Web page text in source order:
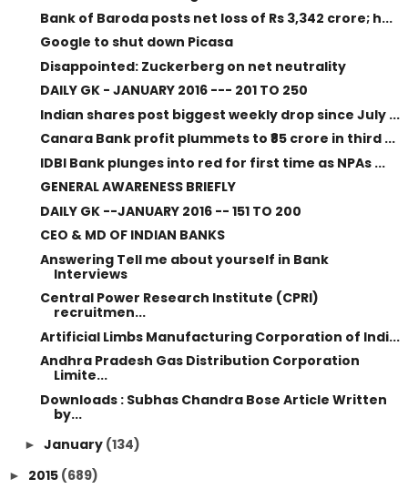
Bank of Baroda posts net loss of Rs 3,342 crore; h...
Google to shut down Picasa
Disappointed: Zuckerberg on net neutrality
DAILY GK - JANUARY 2016 --- 201 TO 250
Indian shares post biggest weekly drop since July ...
Canara Bank profit plummets to ₹85 crore in third ...
IDBI Bank plunges into red for first time as NPAs ...
GENERAL AWARENESS BRIEFLY
DAILY GK --JANUARY 2016 -- 151 TO 200
CEO & MD OF INDIAN BANKS
Answering Tell me about yourself in Bank
Interviews
Central Power Research Institute (CPRI)
recruitmen...
Artificial Limbs Manufacturing Corporation of Indi...
Andhra Pradesh Gas Distribution Corporation
Limite...
Downloads : Subhas Chandra Bose Article Written
by...
► January (134)
► 2015 (689)